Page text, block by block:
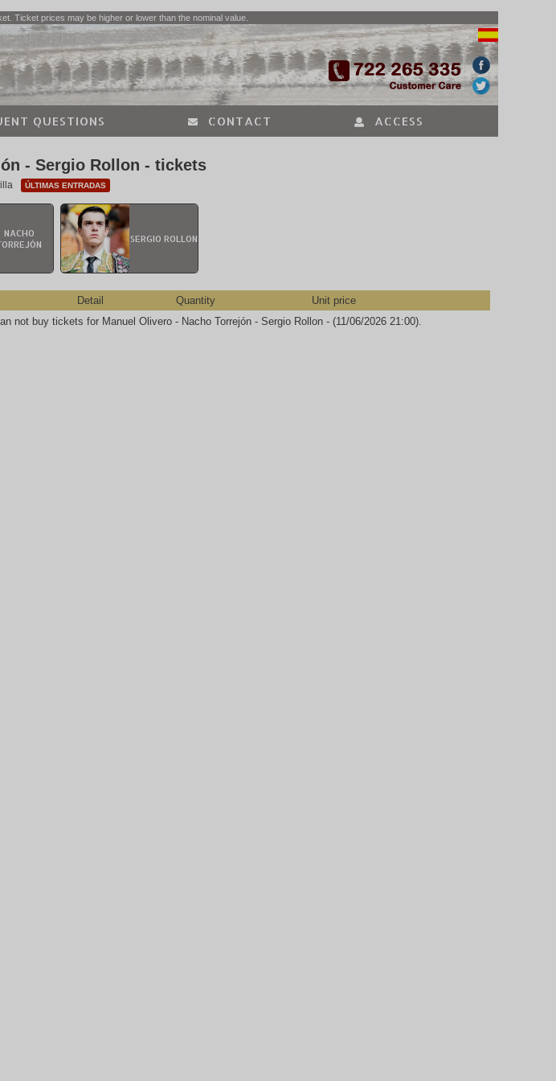
Ticket prices may be higher or lower than the nominal value.
QUESTIONS CONTACT ACCESS
- Sergio Rollon - tickets
ÚLTIMAS ENTRADAS
NACHO
SERGIO ROLLON
Detail Quantity
Unit price
not buy tickets for Manuel Olivero - Nacho Torrejón - Sergio Rollon - (11/06/2026 21:00).